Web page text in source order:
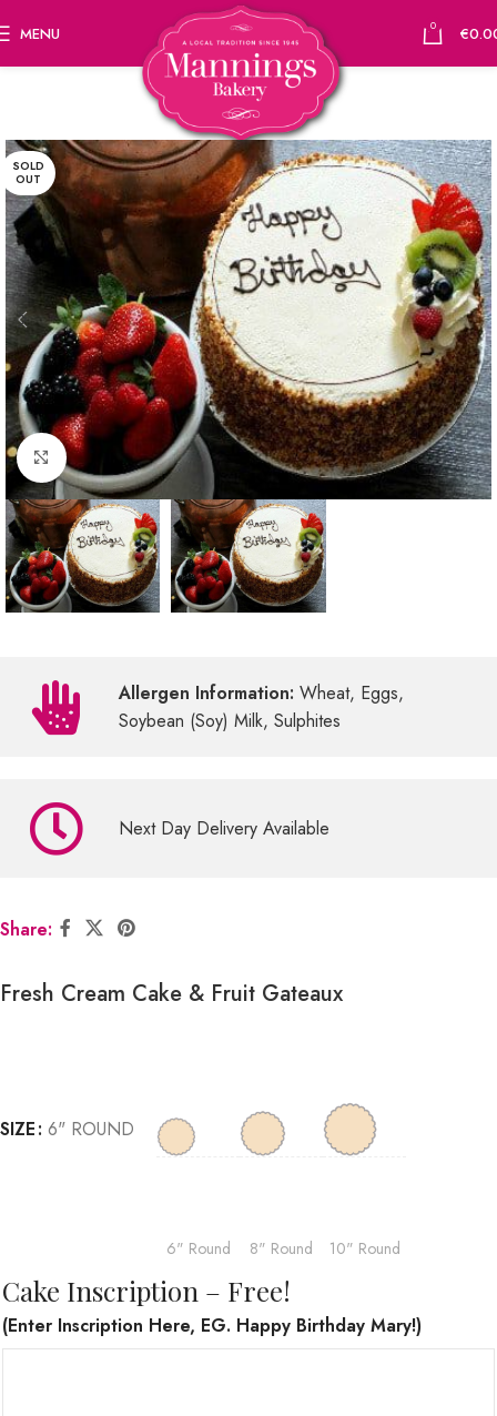
MENU 0 €
SOLD
OUT
Click to enlarge
Allergen Information:Wheat, Eggs,
Soybean (Soy) Milk, Sulphites
Next Day Delivery Available
Share:
Fresh Cream Cake & Fruit Gateaux
SIZE 6" ROUND
6" Round 8" Round 10" Round
Cake Inscription – Free!
(Enter Inscription Here, EG. Happy Birthday Mary!)